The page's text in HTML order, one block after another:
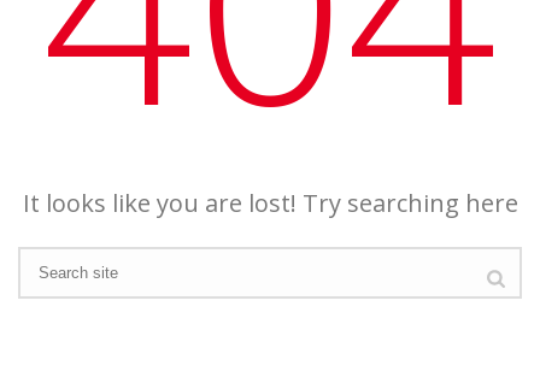
It looks like you are lost! Try searching here